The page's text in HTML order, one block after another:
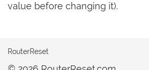
value before changing it).
RouterReset